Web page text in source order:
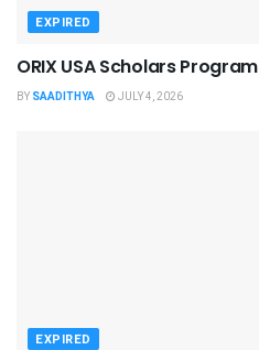
EXPIRED
ORIX USA Scholars Program
BY SAADITHYA JULY 4, 2026
EXPIRED